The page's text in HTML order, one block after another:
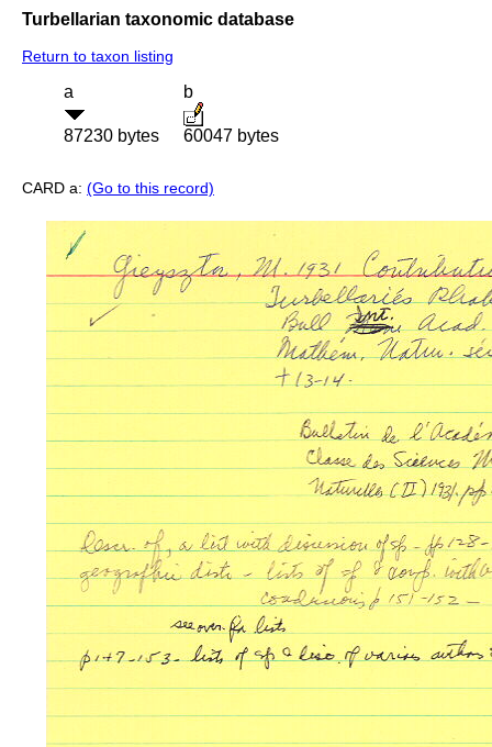
Turbellarian taxonomic database
Return to taxon listing
a
87230 bytes
b
60047 bytes
CARD a: (Go to this record)